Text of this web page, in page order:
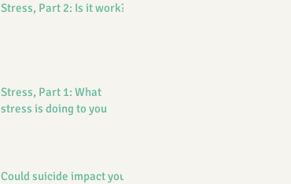
Stress, Part 2: Is it work?
Stress, Part 1: What
stress is doing to you
Could suicide impact your